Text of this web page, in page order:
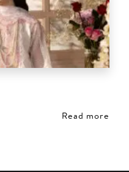
Read more